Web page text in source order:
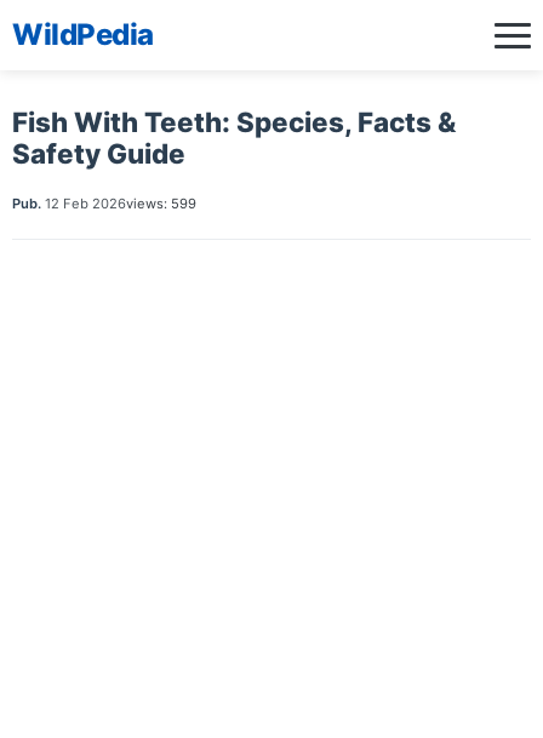
WildPedia
Fish With Teeth: Species, Facts &
Safety Guide
Pub. 12 Feb 2026views: 599